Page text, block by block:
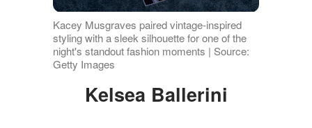
Kacey Musgraves paired vintage-inspired
styling with a sleek silhouette for one of the
night's standout fashion moments | Source:
Getty Images
Kelsea Ballerini